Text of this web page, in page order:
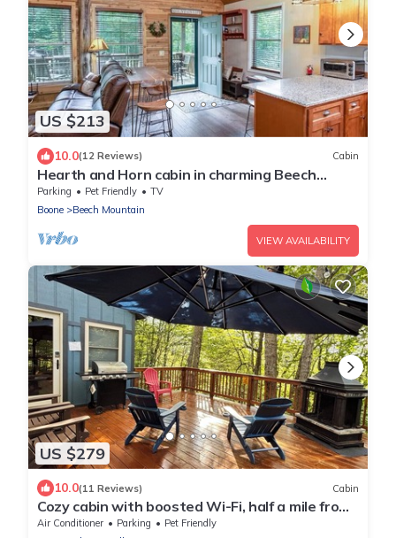
US $213
10.0(12 Reviews) Cabin
Hearth and Horn cabin in charming Beech
Mountain
Parking Pet Friendly
TV
Boone
Beech Mountain
VIEW AVAILABILITY
US $279
10.0(11 Reviews) Cabin
Cozy cabin with boosted Wi-Fi, half a mile from
Beech Ski Resort
Air Conditioner Parking
Pet Friendly